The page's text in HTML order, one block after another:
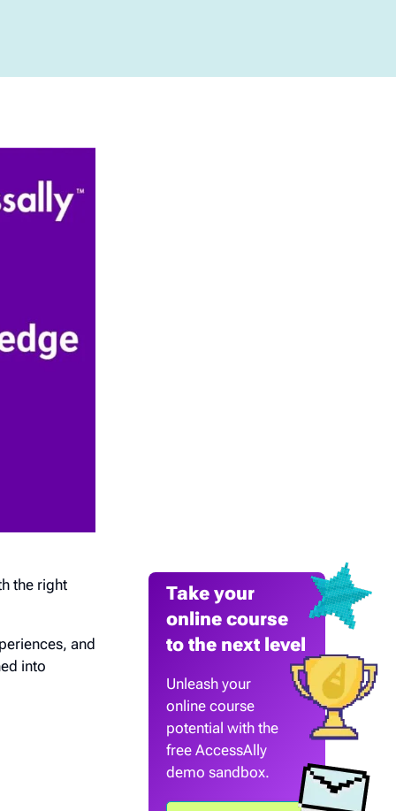
the right
and
into
Take your
online course
to the next level
Unleash your
online course
potential with the
free AccessAlly
demo sandbox.